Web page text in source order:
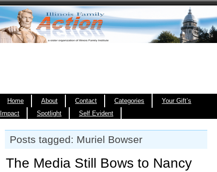
Home About Contact Categories
Your Gift’s
Impact
Spotlight Self Evident
Posts tagged: Muriel Bowser
The Media Still Bows to Nancy